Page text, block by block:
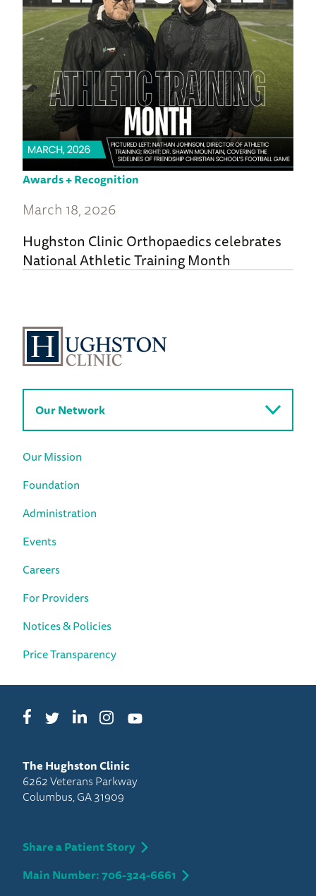
Awards + Recognition
March 18, 2026
Hughston Clinic Orthopaedics celebrates
National Athletic Training Month
Our Network
Our Mission
Foundation
Administration
Events
Careers
For Providers
Notices & Policies
Price Transparency
FacebookTwitterLinkedInInstagramYouTube
The Hughston Clinic
6262 Veterans Parkway
Columbus, GA 31909
Share a Patient Story
Main Number: 706-324-6661